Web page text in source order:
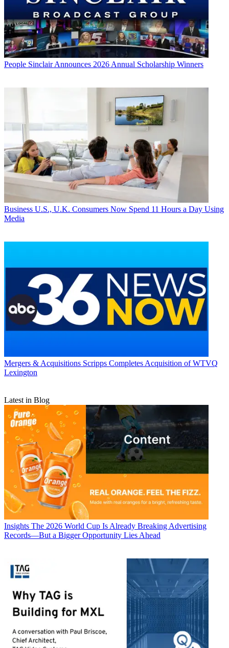
People Sinclair Announces 2026 Annual Scholarship Winners
Business U.S., U.K. Consumers Now Spend 11 Hours a Day Using
Media
Mergers & Acquisitions Scripps Completes Acquisition of WTVQ
Lexington
Latest in Blog
Insights The 2026 World Cup Is Already Breaking Advertising
Records—But a Bigger Opportunity Lies Ahead